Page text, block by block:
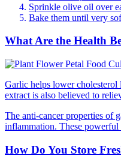
Sprinkle olive oil over
Bake them until very
What Are the Health
Garlic helps lower cholesterol
extract is also believed to
The anti-cancer properties of
inflammation. These powerful
How Do You Store